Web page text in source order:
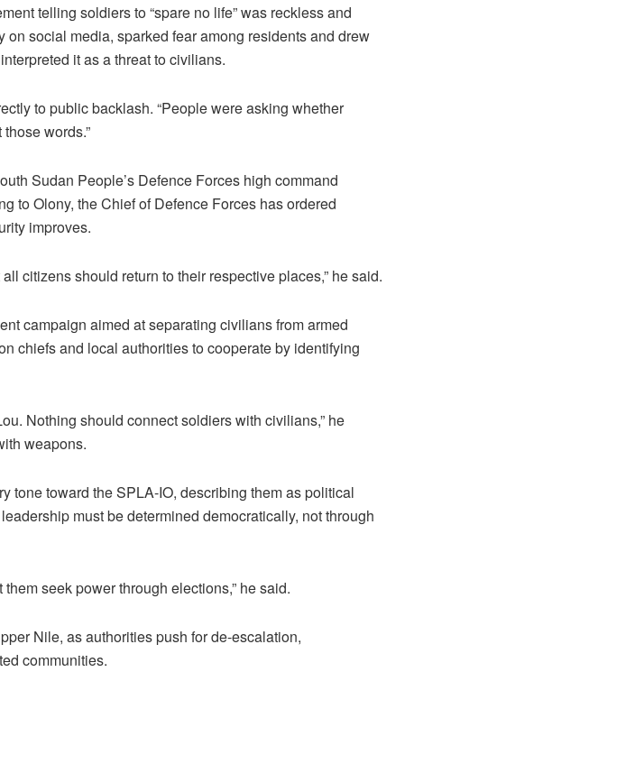
telling soldiers to “spare no life” was reckless and
social media, sparked fear among residents and drew
it as a threat to civilians.
to public backlash. “People were asking whether
words.”
Sudan People’s Defence Forces high command
to Olony, the Chief of Defence Forces has ordered
improves.
citizens should return to their respective places,” he said.
campaign aimed at separating civilians from armed
chiefs and local authorities to cooperate by identifying
Nothing should connect soldiers with civilians,” he
weapons.
tone toward the SPLA-IO, describing them as political
must be determined democratically, not through
seek power through elections,” he said.
Nile, as authorities push for de-escalation,
communities.